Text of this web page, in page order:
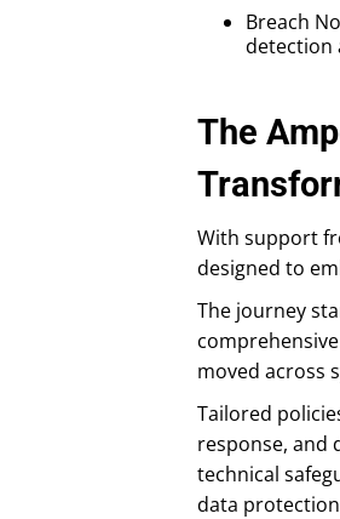
Breach
detection
The
With support
designed to
The journey
moved across
Tailored
response, and
technical
data